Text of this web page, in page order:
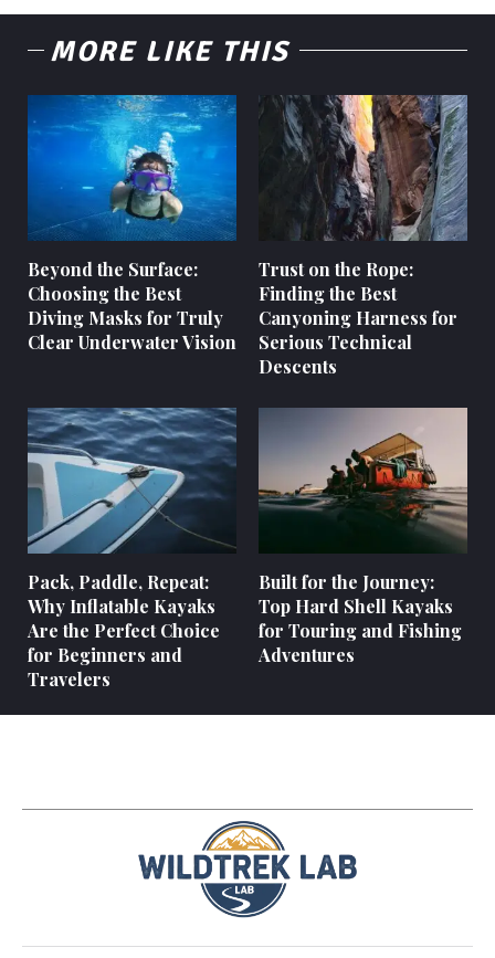
MORE LIKE THIS
Beyond the Surface:
Choosing the Best
Diving Masks for Truly
Clear Underwater Vision
Trust on the Rope:
Finding the Best
Canyoning Harness for
Serious Technical
Descents
Pack, Paddle, Repeat:
Why Inflatable Kayaks
Are the Perfect Choice
for Beginners and
Travelers
Built for the Journey:
Top Hard Shell Kayaks
for Touring and Fishing
Adventures